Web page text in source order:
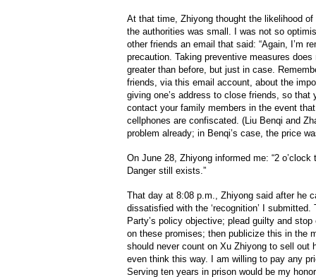
At that time, Zhiyong thought the likelihood
the authorities was small. I was not so
other friends an email that said: “Again, I’m
precaution. Taking preventive measures
greater than before, but just in case.
friends, via this email account, about the
giving one’s address to close friends, so that
contact your family members in the event
cellphones are confiscated. (Liu Benqi and
problem already; in Benqi’s case, the price
On June 28, Zhiyong informed me: “2
Danger still exists.”
That day at 8:08 p.m., Zhiyong said after he
dissatisfied with the ‘recognition’ I
Party’s policy objective; plead guilty and
on these promises; then publicize this in the
should never count on Xu Zhiyong to sell out
even think this way. I am willing to pay any
Serving ten years in prison would be my